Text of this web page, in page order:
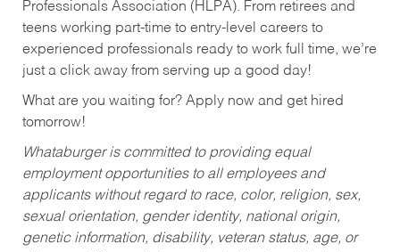
Professionals Association (HLPA). From retirees and
teens working part-time to entry-level careers to
experienced professionals ready to work full time, we’re
just a click away from serving up a good day!
What are you waiting for? Apply now and get hired
tomorrow!
Whataburger is committed to providing equal
employment opportunities to all employees and
applicants without regard to race, color, religion, sex,
sexual orientation, gender identity, national origin,
genetic information, disability, veteran status, age, or